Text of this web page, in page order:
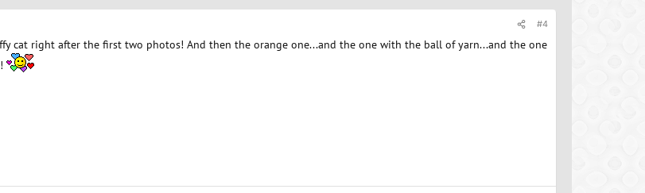
#4
cat right after the first two photos! And then the orange one...and the one with the ball of yarn...and the one